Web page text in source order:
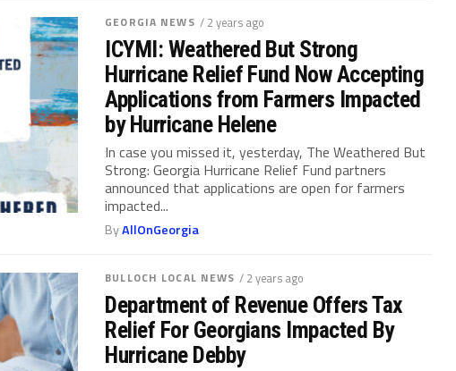
GEORGIA NEWS / 2 years ago
ICYMI: Weathered But Strong
Hurricane Relief Fund Now Accepting
Applications from Farmers Impacted
by Hurricane Helene
In case you missed it, yesterday, The Weathered But
Strong: Georgia Hurricane Relief Fund partners
announced that applications are open for farmers
impacted...
ByAllOnGeorgia
BULLOCH LOCAL NEWS / 2 years ago
Department of Revenue Offers Tax
Relief For Georgians Impacted By
Hurricane Debby